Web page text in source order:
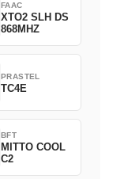
FAAC
XTO2 SLH DS
868MHZ
PRASTEL
TC4E
BFT
MITTO COOL
C2